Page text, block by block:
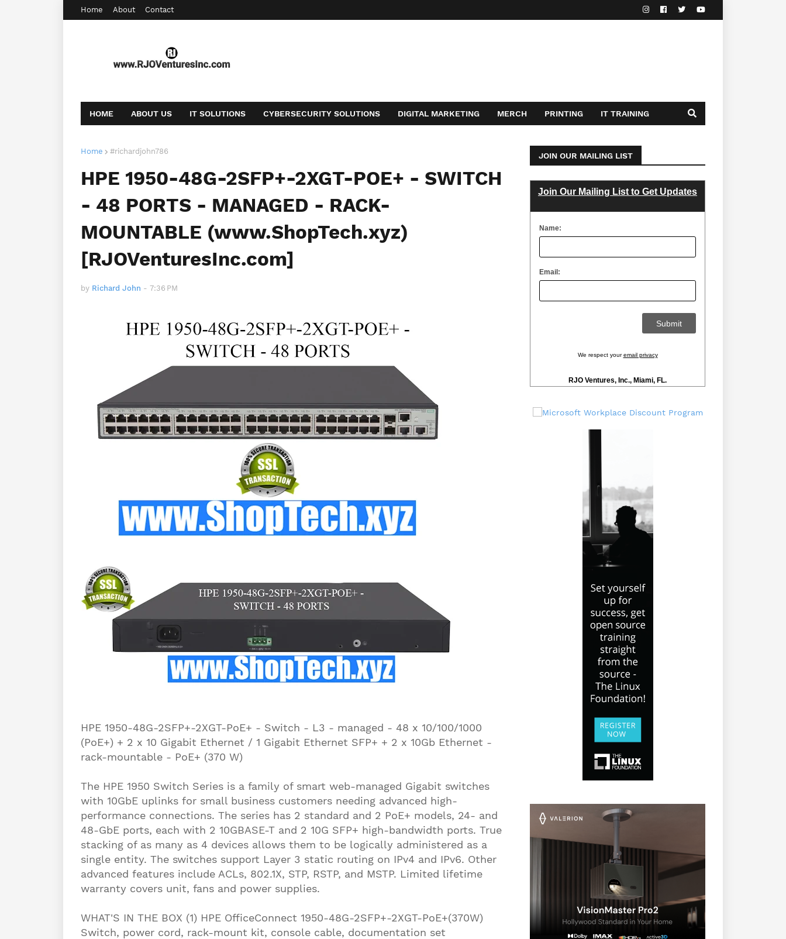
Home About Contact
HOME ABOUT US IT SOLUTIONS CYBERSECURITY SOLUTIONS DIGITAL MARKETING MERCH PRINTING IT TRAINING
Home #richardjohn786
HPE 1950-48G-2SFP+-2XGT-POE+ - SWITCH
- 48 PORTS - MANAGED - RACK-
MOUNTABLE (www.ShopTech.xyz)
[RJOVenturesInc.com]
by Richard John - 7:36 PM
HPE 1950-48G-2SFP+-2XGT-PoE+ - Switch - L3 - managed - 48 x 10/100/1000
(PoE+) + 2 x 10 Gigabit Ethernet / 1 Gigabit Ethernet SFP+ + 2 x 10Gb Ethernet -
rack-mountable - PoE+ (370 W)
The HPE 1950 Switch Series is a family of smart web-managed Gigabit switches
with 10GbE uplinks for small business customers needing advanced high-
performance connections. The series has 2 standard and 2 PoE+ models, 24- and
48-GbE ports, each with 2 10GBASE-T and 2 10G SFP+ high-bandwidth ports. True
stacking of as many as 4 devices allows them to be logically administered as a
single entity. The switches support Layer 3 static routing on IPv4 and IPv6. Other
advanced features include ACLs, 802.1X, STP, RSTP, and MSTP. Limited lifetime
warranty covers unit, fans and power supplies.
WHAT'S IN THE BOX (1) HPE OfficeConnect 1950-48G-2SFP+-2XGT-PoE+(370W)
Switch, power cord, rack-mount kit, console cable, documentation set
JOIN OUR MAILING LIST
Join Our Mailing List to Get Updates
Name:
Email:
We respect youremail privacy
RJO Ventures, Inc., Miami, FL.